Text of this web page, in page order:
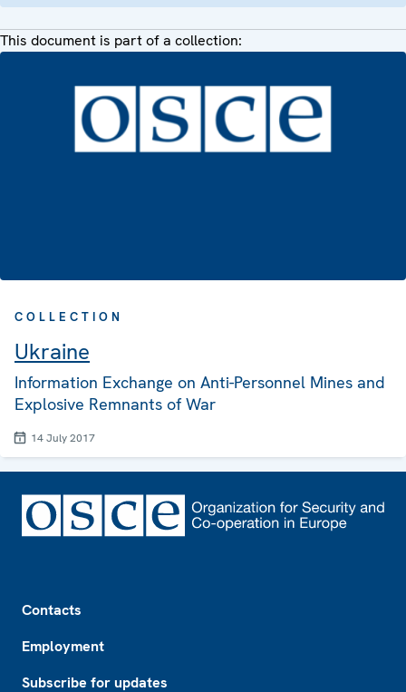
This document is part of a collection:
COLLECTION
Ukraine
Information Exchange on Anti-Personnel Mines and
Explosive Remnants of War
14 July 2017
Contacts
Employment
Subscribe for updates